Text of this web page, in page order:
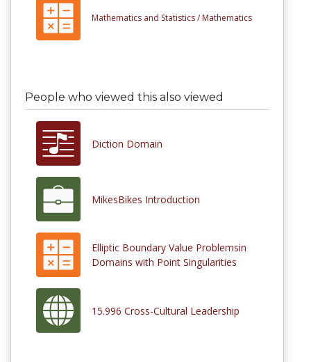
Mathematics and Statistics / Mathematics
People who viewed this also viewed
Diction Domain
MikesBikes Introduction
Elliptic Boundary Value Problemsin
Domains with Point Singularities
15.996 Cross-Cultural Leadership